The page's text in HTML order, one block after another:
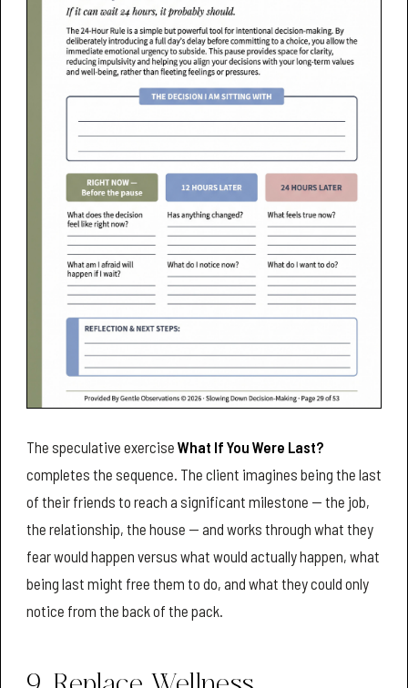
The speculative exercise What If You Were Last?
completes the sequence. The client imagines being the last
of their friends to reach a significant milestone — the job,
the relationship, the house — and works through what they
fear would happen versus what would actually happen, what
being last might free them to do, and what they could only
notice from the back of the pack.